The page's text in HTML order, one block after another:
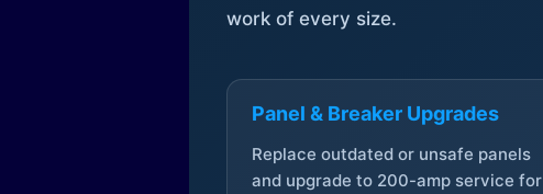
work of every size.
Panel & Breaker Upgrades
Replace outdated or unsafe panels
and upgrade to 200-amp service for